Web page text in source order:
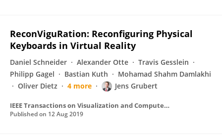
ReconViguRation: Reconfiguring Physical
Keyboards in Virtual Reality
Daniel Schneider Alexander Otte
Travis Gesslein
Philipp Gagel
Bastian Kuth
Mohamad Shahm Damlakhi
Oliver Dietz
4 more Jens Grubert
IEEE Transactions on Visualization and Computer Graphics
Published on 12 Aug 2019